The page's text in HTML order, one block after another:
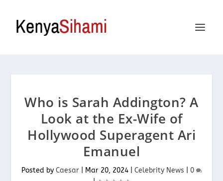
Who is Sarah Addington? A
Look at the Ex-Wife of
Hollywood Superagent Ari
Emanuel
Posted by Caesar| Mar 20, 2024| Celebrity News
0